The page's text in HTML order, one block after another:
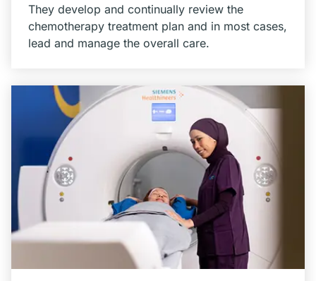
They develop and continually review the
chemotherapy treatment plan and in most cases,
lead and manage the overall care.